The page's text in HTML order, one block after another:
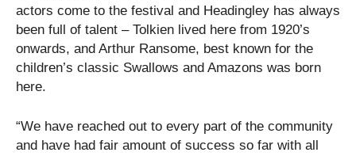
actors come to the festival and Headingley has always
been full of talent – Tolkien lived here from 1920’s
onwards, and Arthur Ransome, best known for the
children’s classic Swallows and Amazons was born
here.
“We have reached out to every part of the community
and have had fair amount of success so far with all